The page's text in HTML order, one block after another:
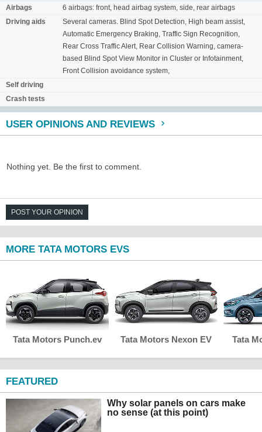
Airbags
6 airbags: front, head airbag system, side, rear airbags
Driving aids
Several cameras. Blind Spot Detection, High beam assist,
Automatic Emergency Braking, Traffic Sign Recognition,
Rear Cross Traffic Alert, Rear Collision Warning, camera-
based Blind Spot View Monitor in Cluster or Infotainment,
Front Collision avoidance system,
Self driving
Crash tests
USER OPINIONS AND REVIEWS
Nothing yet. Be the first to comment.
POST YOUR OPINION
MORE TATA MOTORS EVS
Tata Motors Punch.ev Tata Motors Nexon EV Tata
FEATURED
Why solar panels on cars make
no sense (at this point)